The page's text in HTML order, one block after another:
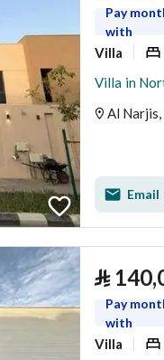
Pay
with
Villa
Al Narjis,
Email
⃁
Pay
with
Villa